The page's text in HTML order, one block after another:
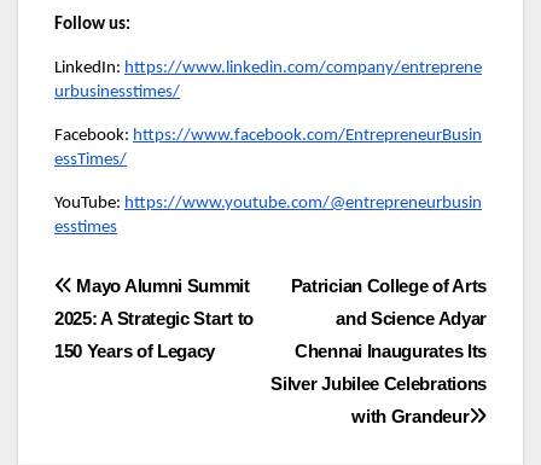
Follow us:
LinkedIn: https://www.linkedin.com/company/entreprene
urbusinesstimes/
Facebook: https://www.facebook.com/EntrepreneurBusin
essTimes/
YouTube: https://www.youtube.com/@entrepreneurbusin
esstimes
Post
navigation
Patrician College of Arts
and Science Adyar
Chennai Inaugurates Its
Silver Jubilee Celebrations
with Grandeur
Mayo Alumni Summit
2025: A Strategic Start to
150 Years of Legacy